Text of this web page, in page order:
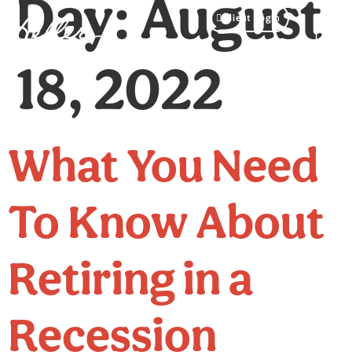
Client Login
Day:August
18, 2022
What You Need
To Know About
Retiring in a
Recession